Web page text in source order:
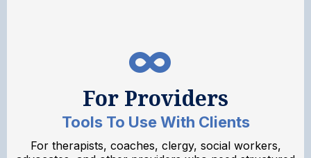
For Providers
Tools To Use With Clients
For therapists, coaches, clergy, social workers,